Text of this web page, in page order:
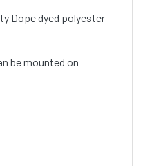
Dope dyed polyester
be mounted on